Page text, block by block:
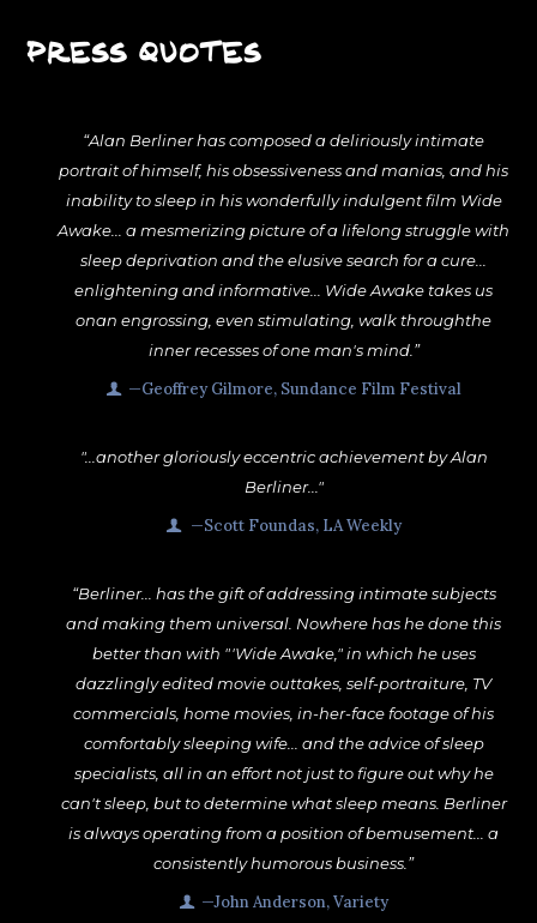
PRESS QUOTES
“Alan Berliner has composed a deliriously intimate
portrait of himself, his obsessiveness and manias, and his
inability to sleep in his wonderfully indulgent film Wide
Awake... a mesmerizing picture of a lifelong struggle with
sleep deprivation and the elusive search for a cure...
enlightening and informative... Wide Awake takes us
onan engrossing, even stimulating, walk throughthe
inner recesses of one man's mind.”
—Geoffrey Gilmore, Sundance Film Festival
"...another gloriously eccentric achievement by Alan
Berliner..."
—Scott Foundas, LA Weekly
“Berliner... has the gift of addressing intimate subjects
and making them universal. Nowhere has he done this
better than with "'Wide Awake," in which he uses
dazzlingly edited movie outtakes, self-portraiture, TV
commercials, home movies, in-her-face footage of his
comfortably sleeping wife... and the advice of sleep
specialists, all in an effort not just to figure out why he
can't sleep, but to determine what sleep means. Berliner
is always operating from a position of bemusement... a
consistently humorous business.”
—John Anderson, Variety